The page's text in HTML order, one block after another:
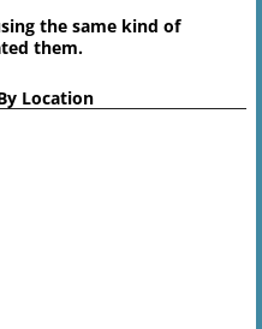
the same kind of
them.
Location